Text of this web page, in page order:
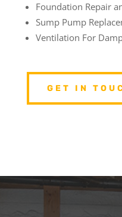
Foundation Repair
Sump Pump
Ventilation For
GET IN